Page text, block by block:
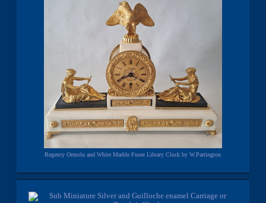
Regency Ormolu and White Marble Fusee Library Clock by W.Partington